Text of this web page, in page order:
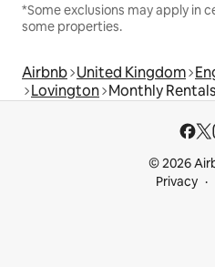
*Some exclusions may apply in
some properties.
Airbnb United Kingdom
Lovington Monthly Rentals
© 2026
Privacy